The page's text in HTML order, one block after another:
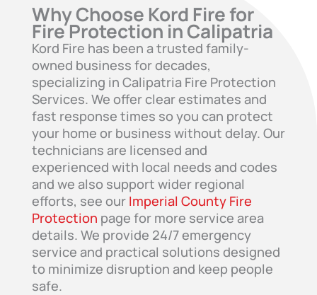
Why Choose Kord Fire for
Fire Protection in Calipatria
Kord Fire has been a trusted family-
owned business for decades,
specializing in Calipatria Fire Protection
Services. We offer clear estimates and
fast response times so you can protect
your home or business without delay. Our
technicians are licensed and
experienced with local needs and codes
and we also support wider regional
efforts, see our Imperial County Fire
Protection page for more service area
details. We provide 24/7 emergency
service and practical solutions designed
to minimize disruption and keep people
safe.